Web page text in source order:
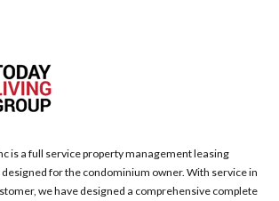
is a full service property management leasing
for the condominium owner. With service in
we have designed a comprehensive complete